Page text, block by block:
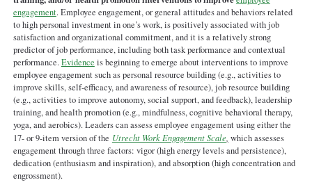
engagement. Employee engagement, or general attitudes and behaviors related
to high personal investment in one’s work, is positively associated with job
satisfaction and organizational commitment, and it is a relatively strong
predictor of job performance, including both task performance and contextual
performance.Evidence is beginning to emerge about interventions to improve
employee engagement such as personal resource building (e.g., activities to
improve skills, self-efficacy, and awareness of resource), job resource building
(e.g., activities to improve autonomy, social support, and feedback), leadership
training, and health promotion (e.g., mindfulness, cognitive behavioral therapy,
yoga, and aerobics). Leaders can assess employee engagement using either the
17- or 9-item version of the Utrecht Work Engagement Scale which assesses
engagement through three factors: vigor (high energy levels and persistence),
dedication (enthusiasm and inspiration), and absorption (high concentration and
engrossment).